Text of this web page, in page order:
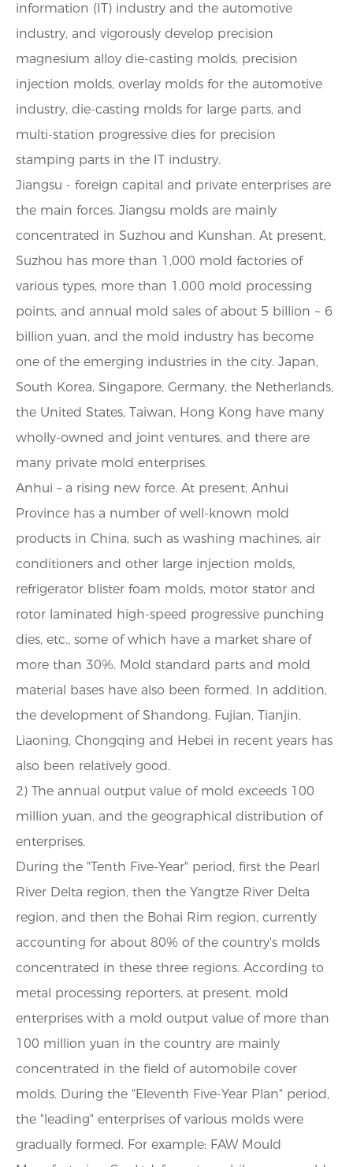
information (IT) industry and the automotive
industry, and vigorously develop precision
magnesium alloy die-casting molds, precision
injection molds, overlay molds for the automotive
industry, die-casting molds for large parts, and
multi-station progressive dies for precision
stamping parts in the IT industry.
Jiangsu - foreign capital and private enterprises are
the main forces. Jiangsu molds are mainly
concentrated in Suzhou and Kunshan. At present,
Suzhou has more than 1,000 mold factories of
various types, more than 1,000 mold processing
points, and annual mold sales of about 5 billion ~ 6
billion yuan, and the mold industry has become
one of the emerging industries in the city. Japan,
South Korea, Singapore, Germany, the Netherlands,
the United States, Taiwan, Hong Kong have many
wholly-owned and joint ventures, and there are
many private mold enterprises.
Anhui – a rising new force. At present, Anhui
Province has a number of well-known mold
products in China, such as washing machines, air
conditioners and other large injection molds,
refrigerator blister foam molds, motor stator and
rotor laminated high-speed progressive punching
dies, etc., some of which have a market share of
more than 30%. Mold standard parts and mold
material bases have also been formed. In addition,
the development of Shandong, Fujian, Tianjin,
Liaoning, Chongqing and Hebei in recent years has
also been relatively good.
2) The annual output value of mold exceeds 100
million yuan, and the geographical distribution of
enterprises.
During the "Tenth Five-Year" period, first the Pearl
River Delta region, then the Yangtze River Delta
region, and then the Bohai Rim region, currently
accounting for about 80% of the country's molds
concentrated in these three regions. According to
metal processing reporters, at present, mold
enterprises with a mold output value of more than
100 million yuan in the country are mainly
concentrated in the field of automobile cover
molds. During the "Eleventh Five-Year Plan" period,
the "leading" enterprises of various molds were
gradually formed. For example: FAW Mould